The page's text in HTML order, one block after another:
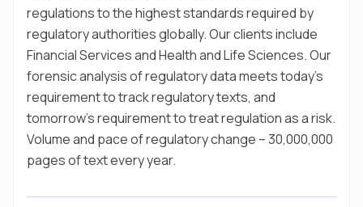
regulations to the highest standards required by
regulatory authorities globally. Our clients include
Financial Services and Health and Life Sciences. Our
forensic analysis of regulatory data meets today’s
requirement to track regulatory texts, and
tomorrow’s requirement to treat regulation as a risk.
Volume and pace of regulatory change – 30,000,000
pages of text every year.